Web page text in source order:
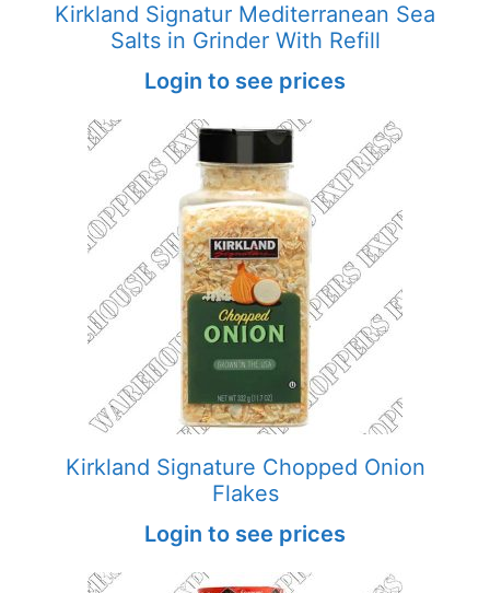
Kirkland Signatur Mediterranean Sea
Salts in Grinder With Refill
Login to see prices
Kirkland Signature Chopped Onion
Flakes
Login to see prices